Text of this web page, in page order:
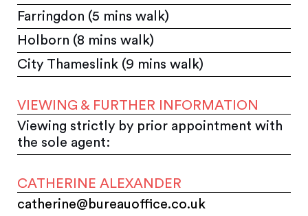
Farringdon (5 mins walk)
Holborn (8 mins walk)
City Thameslink (9 mins walk)
VIEWING & FURTHER INFORMATION
Viewing strictly by prior appointment with
the sole agent:
CATHERINE ALEXANDER
catherine@bureauoffice.co.uk